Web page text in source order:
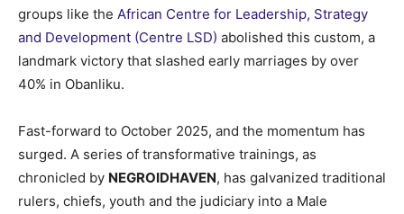
groups like the African Centre for Leadership, Strategy
and Development (Centre LSD) abolished this custom, a
landmark victory that slashed early marriages by over
40% in Obanliku.
Fast-forward to October 2025, and the momentum has
surged. A series of transformative trainings, as
chronicled by NEGROIDHAVEN, has galvanized traditional
rulers, chiefs, youth and the judiciary into a Male